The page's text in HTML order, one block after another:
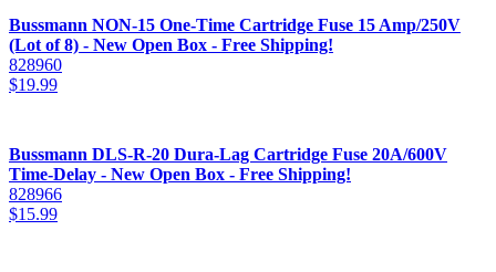
Bussmann NON-15 One-Time Cartridge Fuse 15 Amp/250V
(Lot of 8) - New Open Box - Free Shipping!
828960
$19.99
Bussmann DLS-R-20 Dura-Lag Cartridge Fuse 20A/600V
Time-Delay - New Open Box - Free Shipping!
828966
$15.99